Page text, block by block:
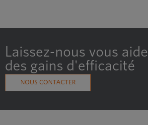
M4 2 6
Showing 1 to 10 of 27 entries
‹
Laissez-nous vous
des gains d'efficacité
NOUS CONTACTER